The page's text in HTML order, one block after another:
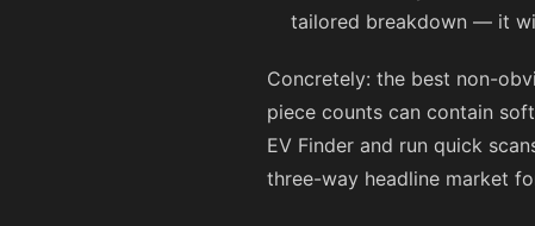
tailored breakdown — it
Concretely: the best non-
piece counts can contain
EV Finder and run quick
three-way headline market